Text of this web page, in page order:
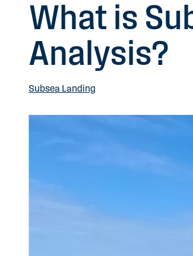
What is
Analysis?
Subsea Landing